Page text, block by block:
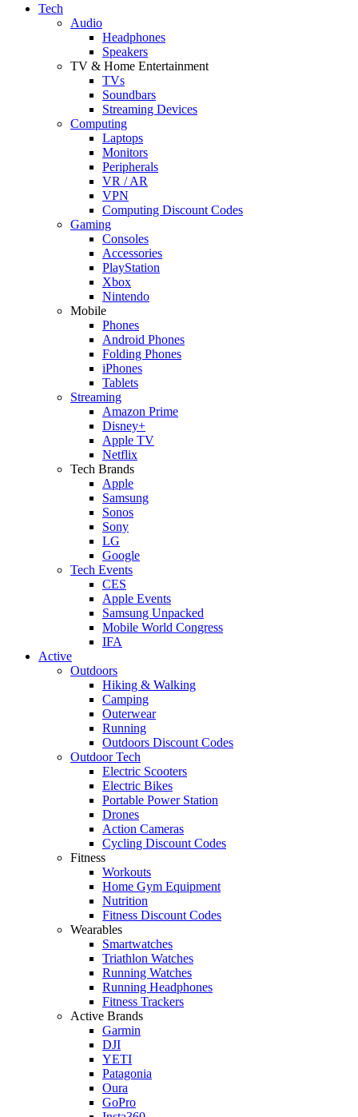
Tech
Audio
Headphones
Speakers
TV & Home Entertainment
TVs
Soundbars
Streaming Devices
Computing
Laptops
Monitors
Peripherals
VR / AR
VPN
Computing Discount Codes
Gaming
Consoles
Accessories
PlayStation
Xbox
Nintendo
Mobile
Phones
Android Phones
Folding Phones
iPhones
Tablets
Streaming
Amazon Prime
Disney+
Apple TV
Netflix
Tech Brands
Apple
Samsung
Sonos
Sony
LG
Google
Tech Events
CES
Apple Events
Samsung Unpacked
Mobile World Congress
IFA
Active
Outdoors
Hiking & Walking
Camping
Outerwear
Running
Outdoors Discount Codes
Outdoor Tech
Electric Scooters
Electric Bikes
Portable Power Station
Drones
Action Cameras
Cycling Discount Codes
Fitness
Workouts
Home Gym Equipment
Nutrition
Fitness Discount Codes
Wearables
Smartwatches
Triathlon Watches
Running Watches
Running Headphones
Fitness Trackers
Active Brands
Garmin
DJI
YETI
Patagonia
Oura
GoPro